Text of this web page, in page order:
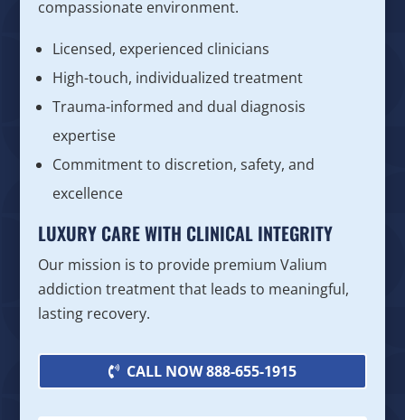
compassionate environment.
Licensed, experienced clinicians
High-touch, individualized treatment
Trauma-informed and dual diagnosis
expertise
Commitment to discretion, safety, and
excellence
LUXURY CARE WITH CLINICAL INTEGRITY
Our mission is to provide premium Valium
addiction treatment that leads to meaningful,
lasting recovery.
CALL NOW 888-655-1915